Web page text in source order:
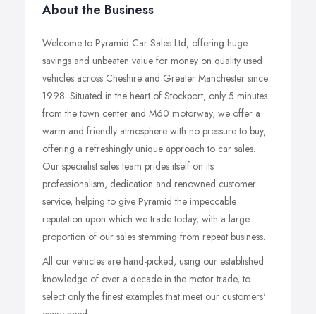
About the Business
Welcome to Pyramid Car Sales Ltd, offering huge
savings and unbeaten value for money on quality used
vehicles across Cheshire and Greater Manchester since
1998. Situated in the heart of Stockport, only 5 minutes
from the town center and M60 motorway, we offer a
warm and friendly atmosphere with no pressure to buy,
offering a refreshingly unique approach to car sales.
Our specialist sales team prides itself on its
professionalism, dedication and renowned customer
service, helping to give Pyramid the impeccable
reputation upon which we trade today, with a large
proportion of our sales stemming from repeat business.
All our vehicles are hand-picked, using our established
knowledge of over a decade in the motor trade, to
select only the finest examples that meet our customers'